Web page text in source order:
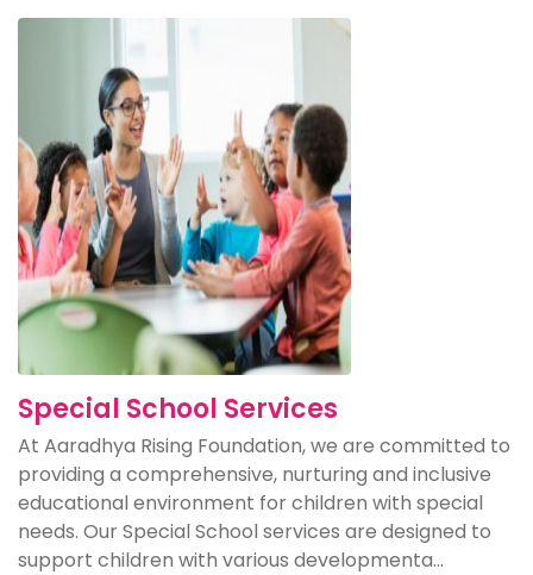
Special School Services
At Aaradhya Rising Foundation, we are committed to
providing a comprehensive, nurturing and inclusive
educational environment for children with special
needs. Our Special School services are designed to
support children with various developmenta...